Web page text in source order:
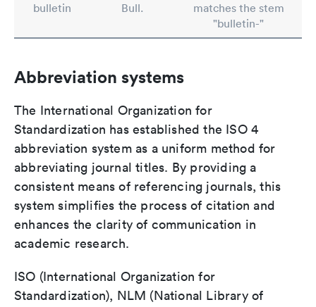
bulletin
Bull.
matches the stem
"bulletin-"
Abbreviation systems
The International Organization for
Standardization has established the ISO 4
abbreviation system as a uniform method for
abbreviating journal titles. By providing a
consistent means of referencing journals, this
system simplifies the process of citation and
enhances the clarity of communication in
academic research.
ISO (International Organization for
Standardization), NLM (National Library of